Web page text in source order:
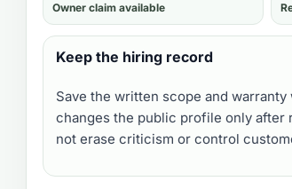
Owner claim available
Keep the hiring record
Save the written scope and
changes the public profile only after
not erase criticism or control